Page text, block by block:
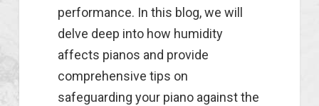
performance. In this blog, we will
delve deep into how humidity
affects pianos and provide
comprehensive tips on
safeguarding your piano against the